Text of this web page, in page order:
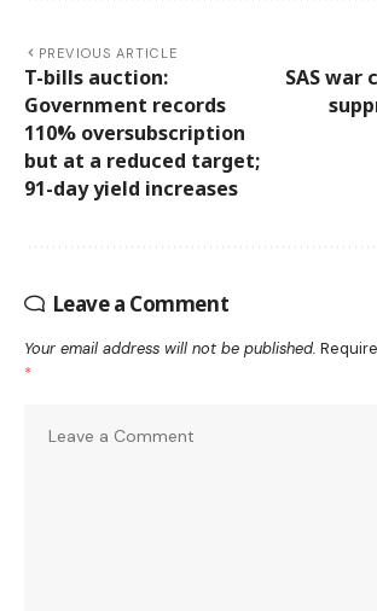
PREVIOUS ARTICLE
T-bills auction:
Government records
110% oversubscription
but at a reduced target;
91-day yield increases
SAS war
Leave a Comment
Your email address will not be published.
*